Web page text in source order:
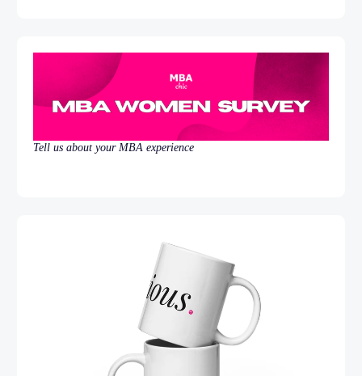
Tell us about your MBA experience